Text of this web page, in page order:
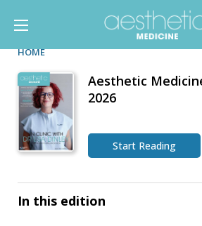
HOME
Aesthetic
2026
Start Reading
In this edition